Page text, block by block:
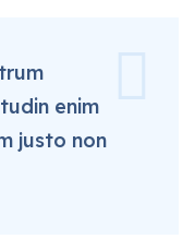
enim
justo non